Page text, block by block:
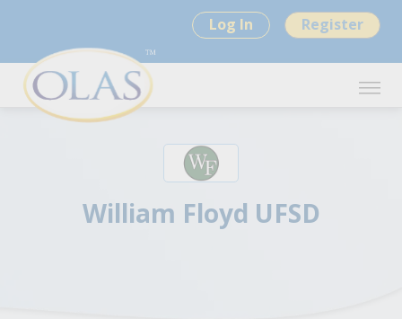
Log In Register
William Floyd UFSD